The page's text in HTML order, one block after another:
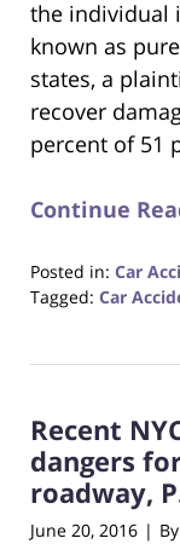
the individual
known as
states, a
recover
percent of 51
Continue
Posted in: Car
Tagged: Car
23,
12:28
pm
Recent
dangers
roadway,
June 20, 2016 | By